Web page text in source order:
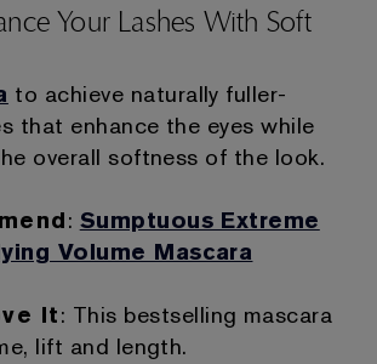
Your Lashes With Soft
to achieve naturally fuller-
that enhance the eyes while
overall softness of the look.
: Sumptuous Extreme
Volume Mascara
It: This bestselling mascara
lift and length.